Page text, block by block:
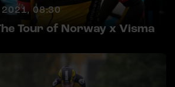
2021, 08:30
Tour of Norway x Visma